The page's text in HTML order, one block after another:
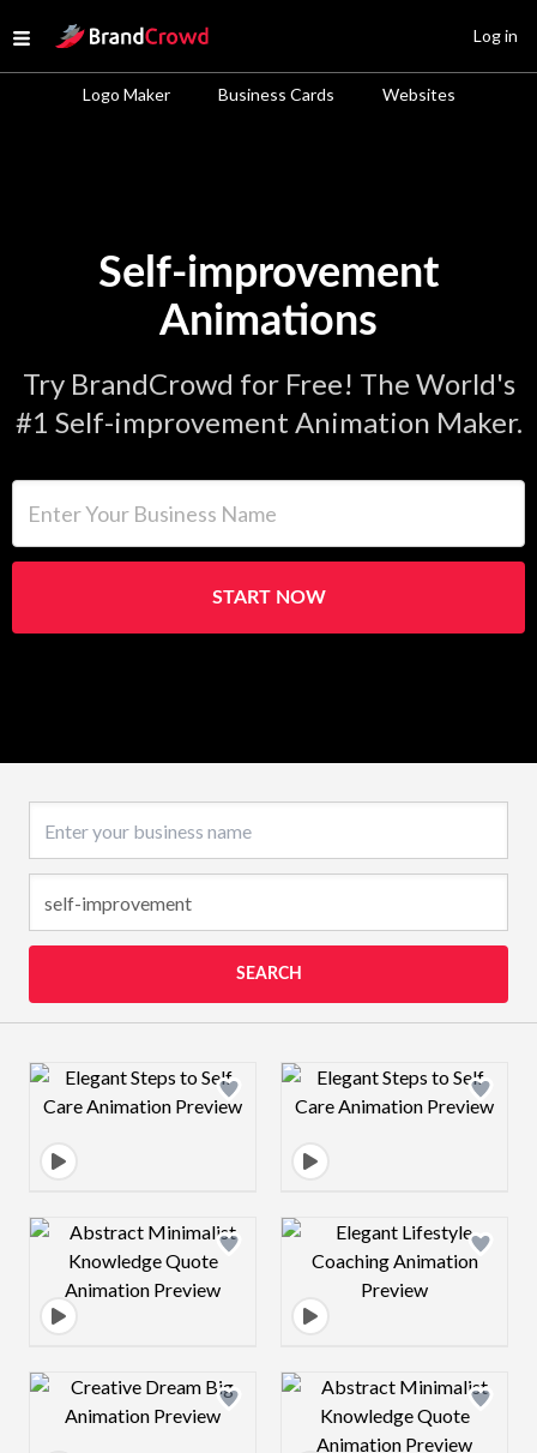
Open menu
Site Logo
Logo Maker Business Cards Websites
Log in
Self-improvement
Animations
Try BrandCrowd for Free! The World's
#1 Self-improvement Animation Maker.
START NOW
SEARCH
Design preview image Design preview
Design preview image Design preview
Design preview image Design preview